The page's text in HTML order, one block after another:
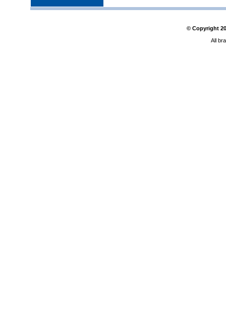
© Copyright
All